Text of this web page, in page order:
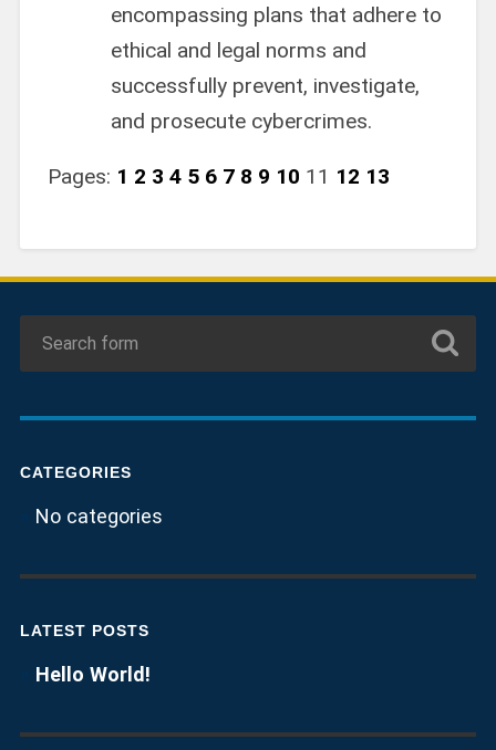
encompassing plans that adhere to
ethical and legal norms and
successfully prevent, investigate,
and prosecute cybercrimes.
Pages: 1 2 3 4 5 6 7 8 9 10 11 12 13
CATEGORIES
No categories
LATEST POSTS
Hello World!